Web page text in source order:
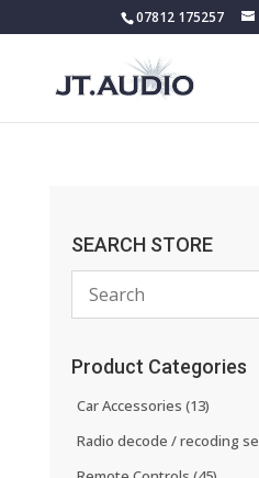
07812 175257
SEARCH STORE
Product Categories
Car Accessories (13)
Radio decode / recoding